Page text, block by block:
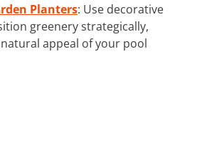
Planters: Use decorative
greenery strategically,
appeal of your pool